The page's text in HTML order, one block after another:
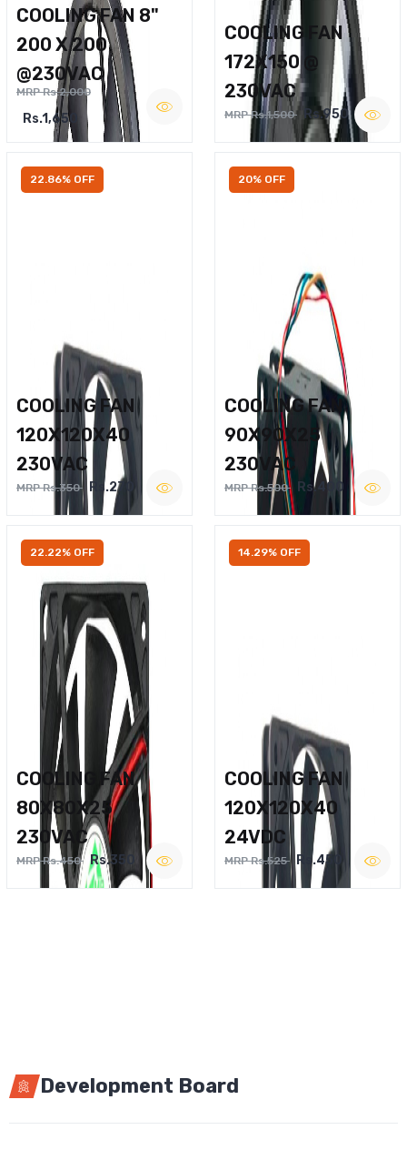
COOLING FAN 8"
200 X 200
@230VAC
MRP Rs.2,000
Rs.1,650
COOLING FAN
172X150 @
230VAC
MRP Rs.1,500 Rs.950
22.86% OFF
COOLING FAN
120X120X40
230VAC
MRP Rs.350 Rs.270
20% OFF
COOLING FAN
90X90X25
230VAC
MRP Rs.500 Rs.400
22.22% OFF
COOLING FAN
80X80X25
230VAC
MRP Rs.450 Rs.350
14.29% OFF
COOLING FAN
120X120X40
24VDC
MRP Rs.525 Rs.450
Development Board